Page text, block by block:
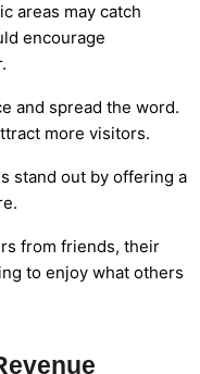
areas may catch
encourage
and spread the word.
more visitors.
stand out by offering a
from friends, their
to enjoy what others